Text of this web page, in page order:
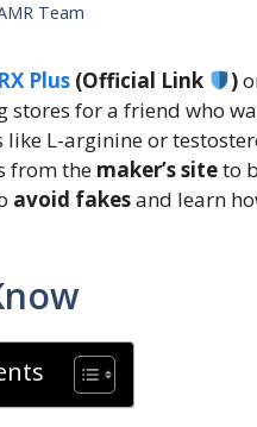
Team
Plus (Official Link )
stores for a friend who
L-arginine or
from the maker’s siteto
avoid fakesand learn